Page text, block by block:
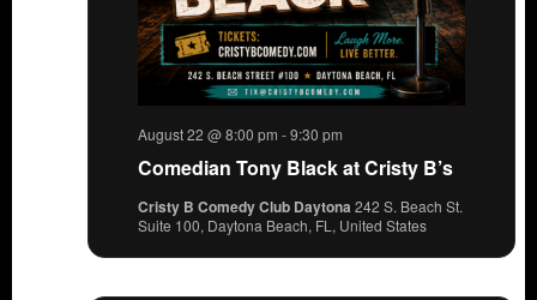
Comedian Tony Black at Cristy B’s
August 22 @ 8:00 pm -9:30 pm
Cristy B Comedy Club Daytona 242 S. Beach St.
Suite 100, Daytona Beach, FL, United States